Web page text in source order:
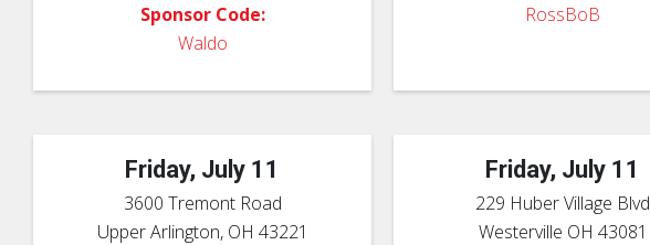
Sponsor Code:
Waldo
RossBoB
Friday, July 11
3600 Tremont Road
Upper Arlington, OH 43221
Friday, July 11
229 Huber Village Blvd
Westerville OH 43081